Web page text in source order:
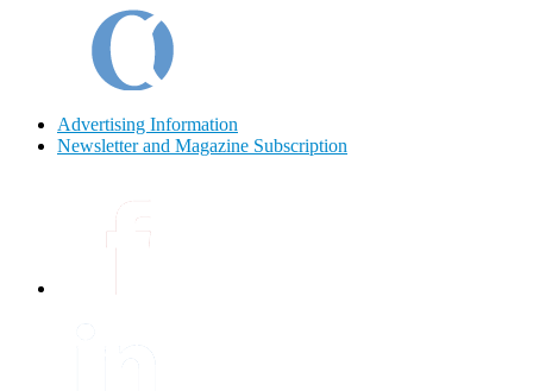
Advertising Information
Newsletter and Magazine Subscription